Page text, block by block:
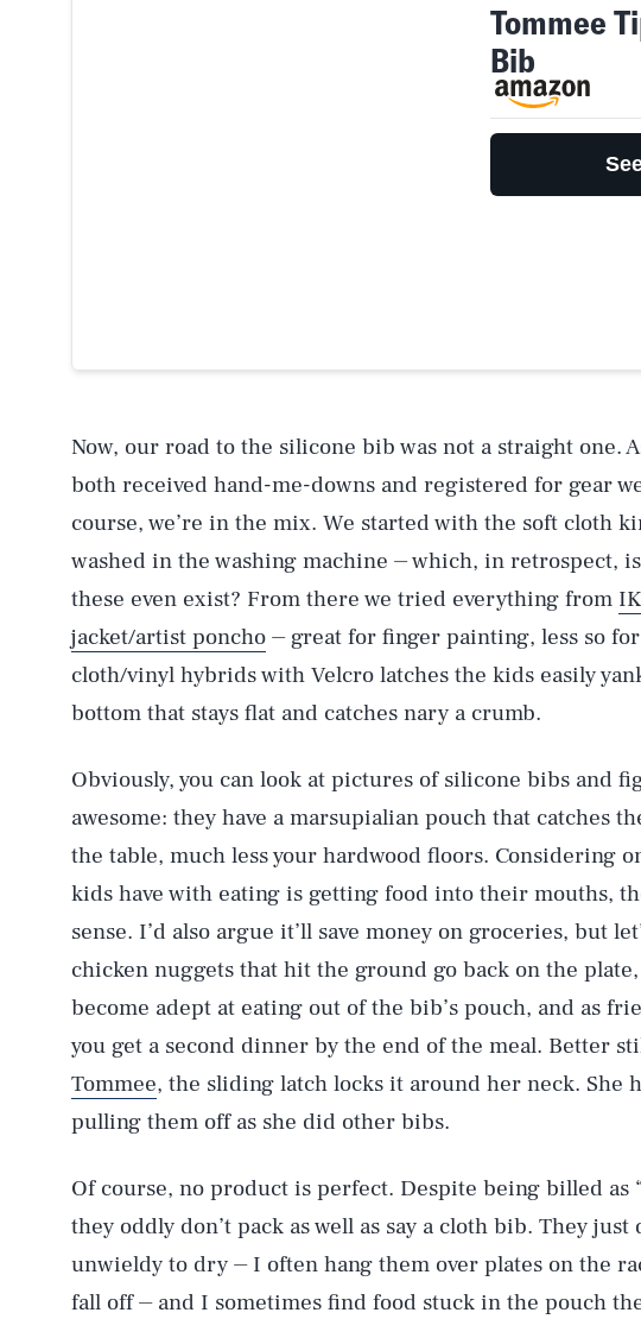
Tommee
Bib
Now, our road to the silicone bib was not a straight one.
both received hand-me-downs and registered for gear
course, we’re in the mix. We started with the soft cloth
washed in the washing machine ⏤ which, in retrospect,
these even exist? From there we tried everything from
jacket/artist poncho ⏤ great for finger painting, less so
cloth/vinyl hybrids with Velcro latches the kids easily
bottom that stays flat and catches nary a crumb.
Obviously, you can look at pictures of silicone bibs and
awesome: they have a marsupialian pouch that catches
the table, much less your hardwood floors. Considering
kids have with eating is getting food into their mouths,
sense. I’d also argue it’ll save money on groceries, but
chicken nuggets that hit the ground go back on the
become adept at eating out of the bib’s pouch, and as
you get a second dinner by the end of the meal. Better
Tommee, the sliding latch locks it around her neck. She
pulling them off as she did other bibs.
Of course, no product is perfect. Despite being billed as
they oddly don’t pack as well as say a cloth bib. They just
unwieldy to dry ⏤ I often hang them over plates on the
fall off ⏤ and I sometimes find food stuck in the pouch